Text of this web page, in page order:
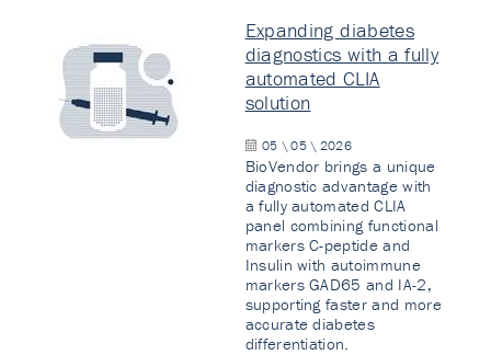
Expanding diabetes
diagnostics with a fully
automated CLIA
solution
05 \ 05 \ 2026
BioVendor brings a unique
diagnostic advantage with
a fully automated CLIA
panel combining functional
markers C-peptide and
Insulin with autoimmune
markers GAD65 and IA-2,
supporting faster and more
accurate diabetes
differentiation.